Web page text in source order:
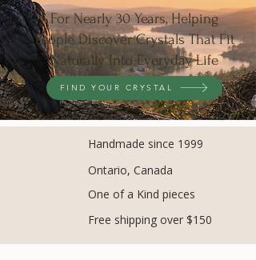
For Nearly 30 Years, Helping
People Discover Crystals That Fit
Naturally Into Everyday Life
FIND YOUR CRYSTAL
Handmade since 1999
Ontario, Canada
One of a Kind pieces
Free shipping over $150